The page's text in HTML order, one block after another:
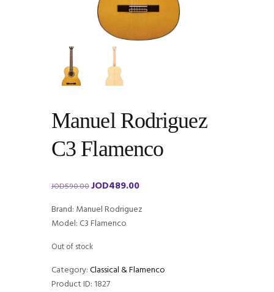
Manuel Rodriguez
C3 Flamenco
JOD590.00Original
was:
JOD590.00.
JOD489.00Current
is:
Brand: Manuel Rodriguez
Model: C3 Flamenco
Out of stock
Category:Classical & Flamenco
Product ID: 1827